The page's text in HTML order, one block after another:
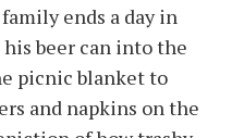
ends a day in
beer can into the
picnic blanket to
and napkins on the